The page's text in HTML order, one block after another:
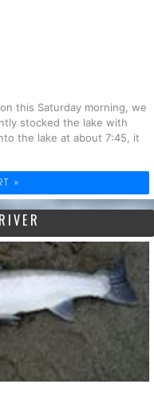
this Saturday morning, we
stocked the lake with
the lake at about 7:45, it
»